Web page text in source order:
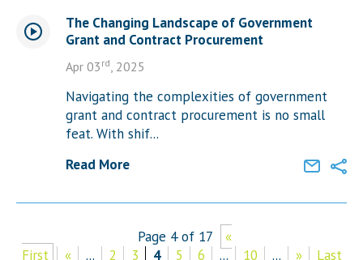
The Changing Landscape of Government
Grant and Contract Procurement
Apr 03 rd, 2025
Navigating the complexities of government
grant and contract procurement is no small
feat. With shif...
Read More
Page 4 of 17
«
First
« ... 2 3 4 5 6 ... 10 ... »
Last